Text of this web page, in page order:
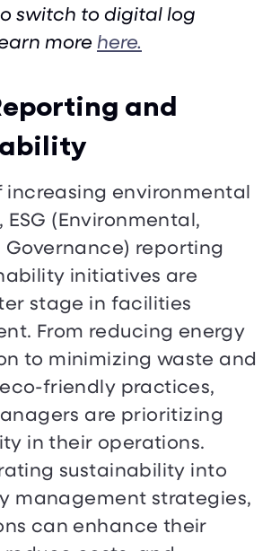
switch to digital log
more here.
and
increasing environmental
ESG (Environmental,
Governance) reporting
initiatives are
stage in facilities
From reducing energy
to minimizing waste and
friendly practices,
are prioritizing
in their operations.
sustainability into
management strategies,
can enhance their